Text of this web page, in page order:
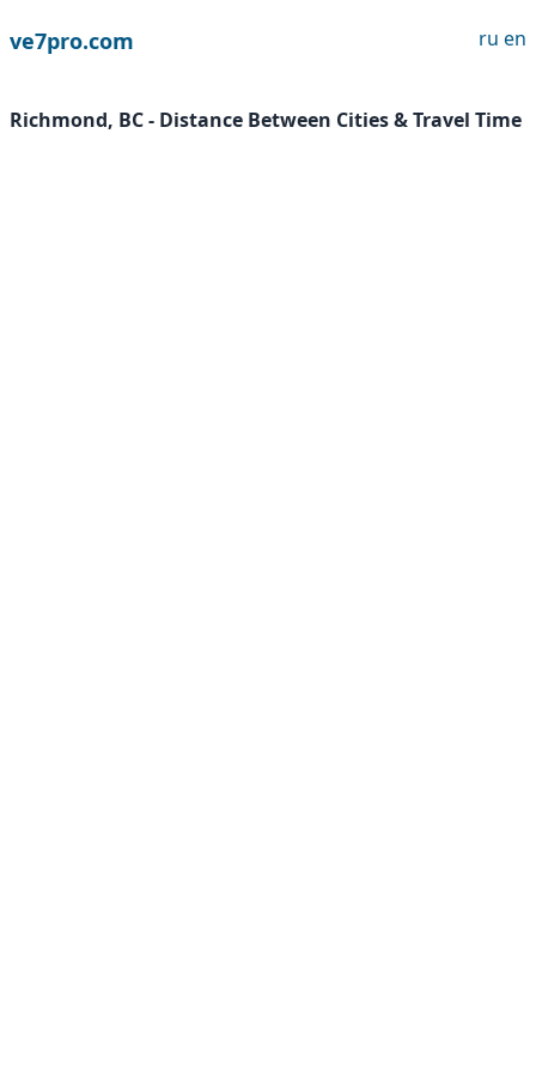
ve7pro.com ru en
Richmond, BC - Distance Between Cities & Travel Time